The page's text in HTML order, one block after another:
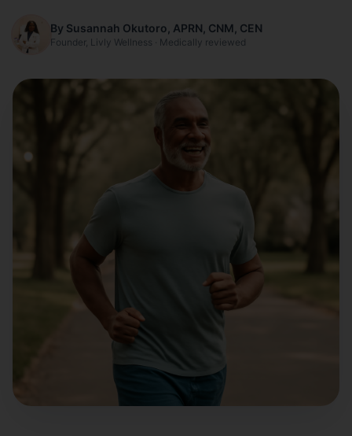
By Susannah Okutoro, APRN, CNM, CEN
Founder, Livly Wellness · Medically reviewed